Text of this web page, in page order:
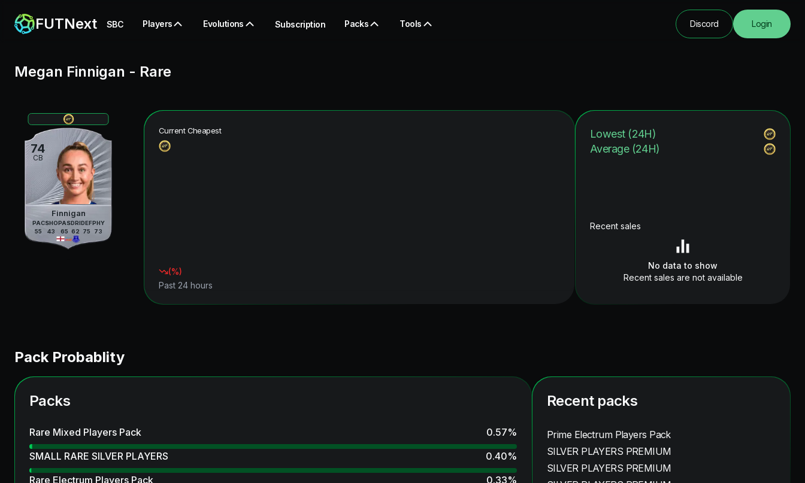
FUTNext SBC Players Evolutions Subscription Packs Tools Discord Login
Megan Finnigan - Rare
74
CB
Finnigan
PAC
55
SHO
43
PAS
65
DRI
62
DEF
75
PHY
73
Current Cheapest
(%)
Past 24 hours
Lowest (24H)
Average (24H)
Recent sales
No data to show
Recent sales are not available
Pack Probablity
Packs
Rare Mixed Players Pack 0.57%
SMALL RARE SILVER PLAYERS
0.40%
Rare Electrum Players Pack
0.33%
Recent packs
Prime Electrum Players Pack
SILVER PLAYERS PREMIUM
SILVER PLAYERS PREMIUM